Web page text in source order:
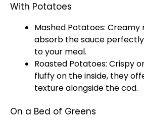
With Potatoes
Mashed Potatoes:
absorb the sauce
to your meal.
Roasted Potatoes: Crispy
fluffy on the inside, they
texture alongside the cod.
On a Bed of Greens